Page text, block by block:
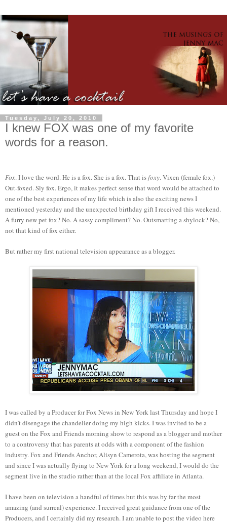
Tuesday, July 20, 2010
I knew FOX was one of my favorite
words for a reason.
Fox. I love the word. He is a fox. She is a fox. That isfoxy. Vixen (female fox.)
Out-foxed. Sly fox. Ergo, it makes perfect sense that word would be attached to
one of the best experiences of my life which is also the exciting news I
mentioned yesterday and the unexpected birthday gift I received this weekend.
A furry new pet fox? No. A sassy compliment? No. Outsmarting a shylock? No,
not that kind of fox either.
But rather my first national television appearance as a blogger.
I was called by a Producer for Fox News in New York last Thursday and hope I
didn’t disengage the chandelier doing my high kicks. I was invited to be a
guest on the Fox and Friends morning show to respond as a blogger and mother
to a controversy that has parents at odds with a component of the fashion
industry. Fox and Friends Anchor, Alisyn Camerota, was hosting the segment
and since I was actually flying to New York for a long weekend, I would do the
segment live in the studio rather than at the local Fox affiliate in Atlanta.
I have been on television a handful of times but this was by far the most
amazing (and surreal) experience. I received great guidance from one of the
Producers, and I certainly did my research. I am unable to post the video here